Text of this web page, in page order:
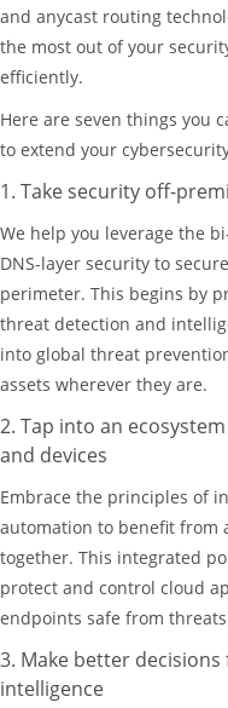
and anycast routing
the most out of your
efficiently.
Here are seven things you
to extend your
1. Take security off-
We help you leverage the
DNS-layer security to
perimeter. This begins by
threat detection and
into global threat
assets wherever they are.
2. Tap into an
and devices
Embrace the principles of
automation to benefit from
together. This integrated
protect and control cloud
endpoints safe from
3. Make better
intelligence